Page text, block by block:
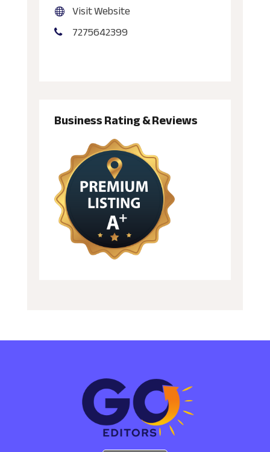
Visit Website
7275642399
Business Rating & Reviews